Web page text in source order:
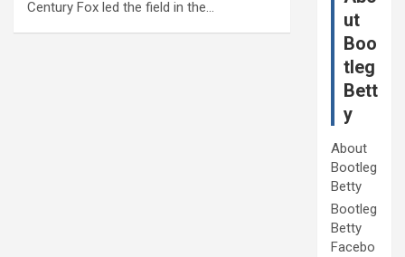
Century Fox led the field in the…
ut
Boo
tleg
Bett
y
About
Bootleg
Betty
Bootleg
Betty
Facebo